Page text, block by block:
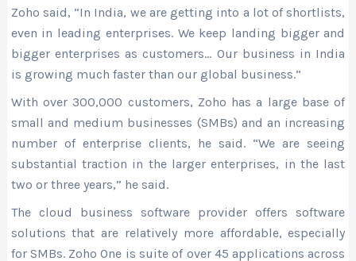
Zoho said, “In India, we are getting into a lot of shortlists,
even in leading enterprises. We keep landing bigger and
bigger enterprises as customers… Our business in India
is growing much faster than our global business.”
With over 300,000 customers, Zoho has a large base of
small and medium businesses (SMBs) and an increasing
number of enterprise clients, he said. “We are seeing
substantial traction in the larger enterprises, in the last
two or three years,” he said.
The cloud business software provider offers software
solutions that are relatively more affordable, especially
for SMBs. Zoho One is suite of over 45 applications across